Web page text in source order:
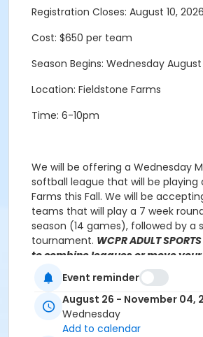
Registration Closes: August 10,
Cost: $650 per team
Season Begins: Wednesday
Location: Fieldstone Farms
Time: 6-10pm
We will be offering a Wednesday
softball league that will be playing
Farms this Fall. We will be
teams that will play a 7 week
season (14 games), followed by a
tournament. WCPR ADULT
to combine leagues or move
different division, based on prior
number of registrations. Teams
league placement, if different
Event reminder
August 26 - November 04,
Wednesday
Add to calendar